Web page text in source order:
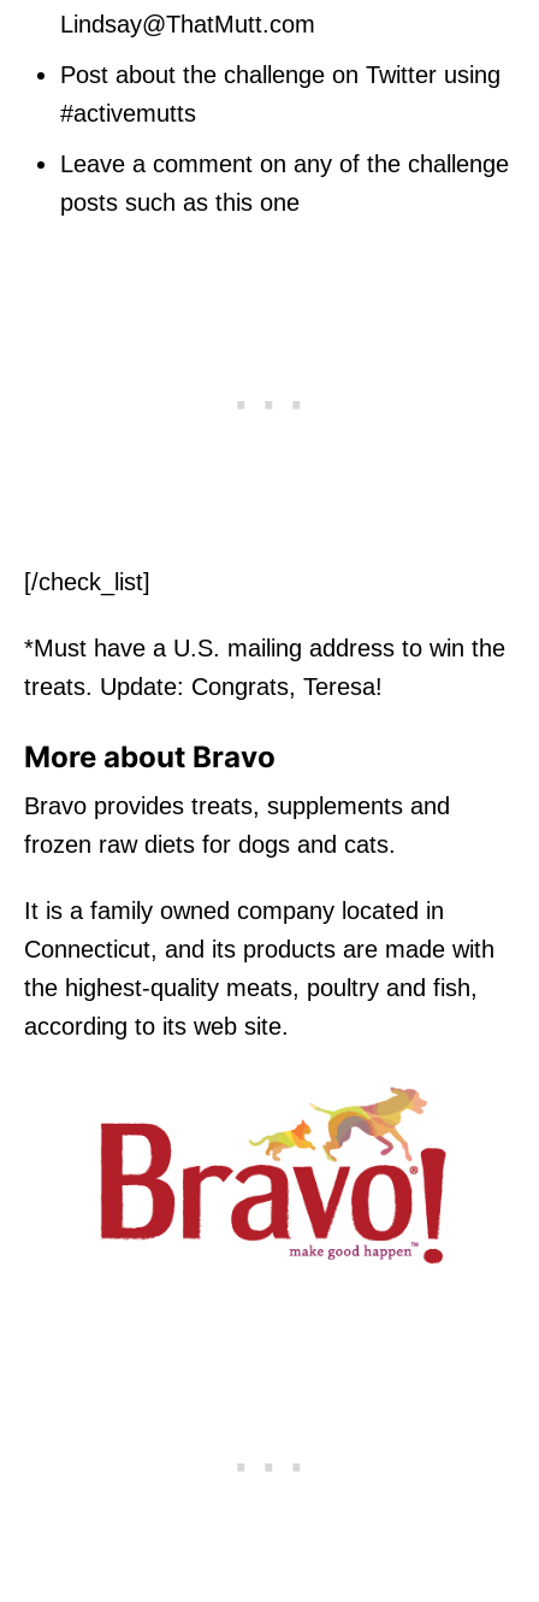
Lindsay@ThatMutt.com
Post about the challenge on Twitter using
#activemutts
Leave a comment on any of the challenge
posts such as this one
[/check_list]
*Must have a U.S. mailing address to win the
treats. Update: Congrats, Teresa!
More about Bravo
Bravo provides treats, supplements and
frozen raw diets for dogs and cats.
It is a family owned company located in
Connecticut, and its products are made with
the highest-quality meats, poultry and fish,
according to its web site.